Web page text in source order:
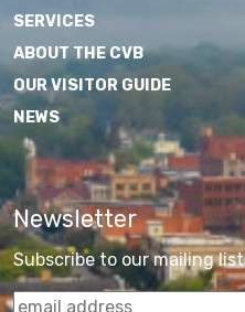
SERVICES
ABOUT THE CVB
OUR VISITOR GUIDE
NEWS
Newsletter
Subscribe to our mailing list